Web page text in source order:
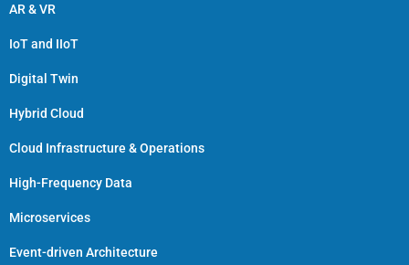
AR & VR
IoT and IIoT
Digital Twin
Hybrid Cloud
Cloud Infrastructure & Operations
High-Frequency Data
Microservices
Event-driven Architecture